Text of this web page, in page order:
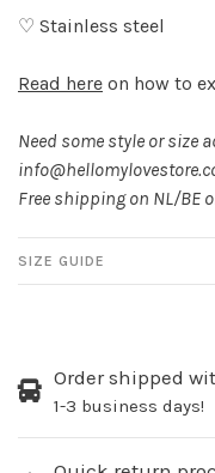
♡ Stainless steel
Read here on how to
Need some style or size
Free shipping on NL/BE
SIZE GUIDE
Order shipped
1-3 business days!